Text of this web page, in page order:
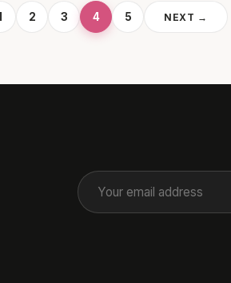
2 3 4 5 NEXT →